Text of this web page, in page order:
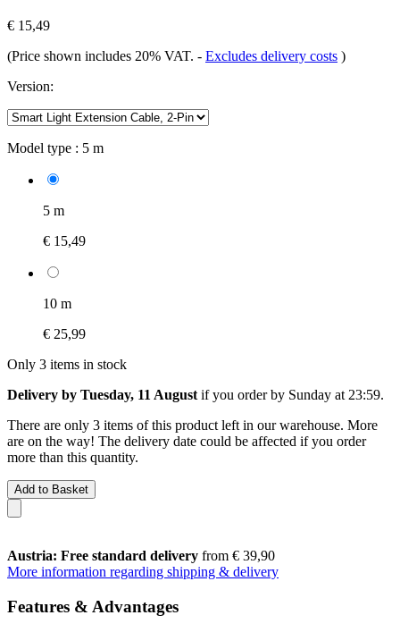
€ 15,49
(Price shown includes 20% VAT. - Excludes delivery costs )
Version:
Model type : 5 m
5 m
€ 15,49
10 m
€ 25,99
Only 3 items in stock
Delivery by Tuesday, 11 August if you order by Sunday at 23:59.
There are only 3 items of this product left in our warehouse. More
are on the way! The delivery date could be affected if you order
more than this quantity.
Add to Basket
Austria: Free standard delivery from € 39,90
More information regarding shipping & delivery
Features & Advantages